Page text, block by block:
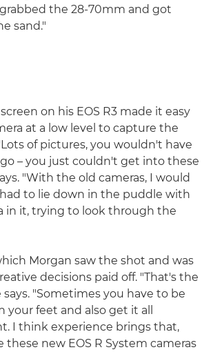
the 28-70mm and got
sand."
on his EOS R3 made it easy
at a low level to capture the
of pictures, you wouldn't have
– you just couldn't get into these
"With the old cameras, I would
to lie down in the puddle with
in it, trying to look through the
Morgan saw the shot and was
decisions paid off. "That's the
says. "Sometimes you have to be
your feet and also get it all
I think experience brings that,
these new EOS R System cameras